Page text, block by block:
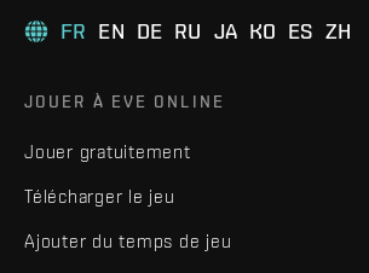
FR EN DE RU JA KO ES ZH
JOUER À EVE ONLINE
Jouer gratuitement
Télécharger le jeu
Ajouter du temps de jeu